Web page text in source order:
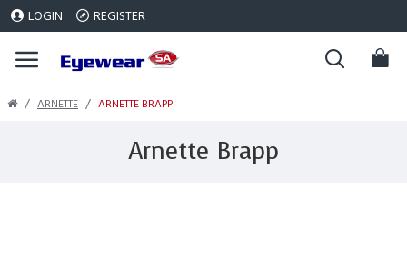
LOGIN REGISTER
ARNETTE ARNETTE BRAPP
Arnette Brapp